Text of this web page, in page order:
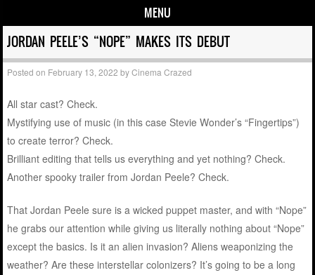
MENU
Skip to content
JORDAN PEELE’S “NOPE” MAKES ITS DEBUT
Posted on February 13, 2022 byCinema Crazed
All star cast? Check.
Mystifying use of music (in this case Stevie Wonder’s “Fingertips”)
to create terror? Check.
Brilliant editing that tells us everything and yet nothing? Check.
Another spooky trailer from Jordan Peele? Check.
That Jordan Peele sure is a wicked puppet master, and with “Nope”
he grabs our attention while giving us literally nothing about “Nope”
except the basics. Is it an alien invasion? Aliens weaponizing the
weather? Are these interstellar colonizers? It’s going to be a long